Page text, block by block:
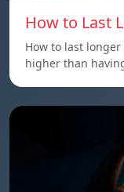
How to Last
How to last
higher than